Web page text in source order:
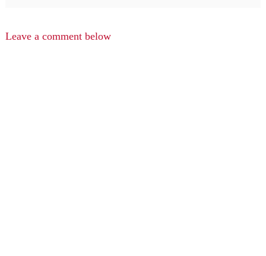
Leave a comment below